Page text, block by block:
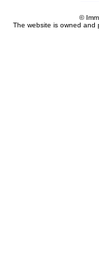
©
The website is owned and